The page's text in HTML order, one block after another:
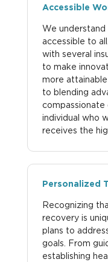
Accessible
We
accessible to
with several
to make
more
to blending
individual who
receives the
Personalized
Recognizing
recovery is
plans to
goals. From
establishing